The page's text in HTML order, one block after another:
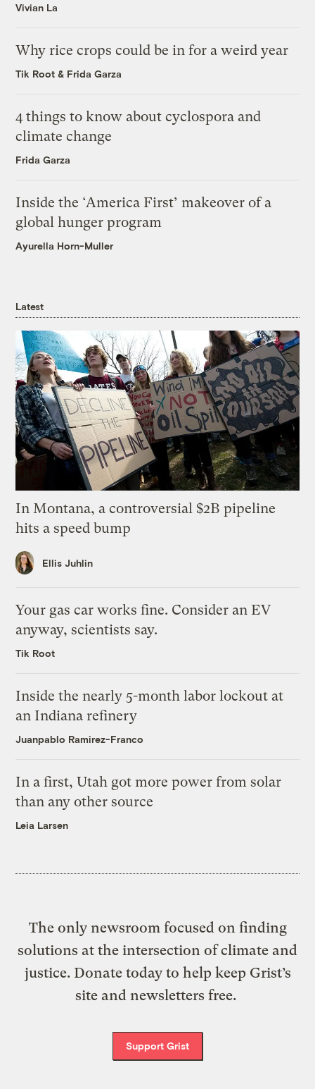
Vivian La
Why rice crops could be in for a weird year
Tik Root & Frida Garza
4 things to know about cyclospora and
climate change
Frida Garza
Inside the ‘America First’ makeover of a
global hunger program
Ayurella Horn-Muller
Latest
In Montana, a controversial $2B pipeline
hits a speed bump
Ellis Juhlin
Your gas car works fine. Consider an EV
anyway, scientists say.
Tik Root
Inside the nearly 5-month labor lockout at
an Indiana refinery
Juanpablo Ramirez-Franco
In a first, Utah got more power from solar
than any other source
Leia Larsen
The only newsroom focused on finding
solutions at the intersection of climate and
justice. Donate today to help keep Grist’s
site and newsletters free.
Support Grist